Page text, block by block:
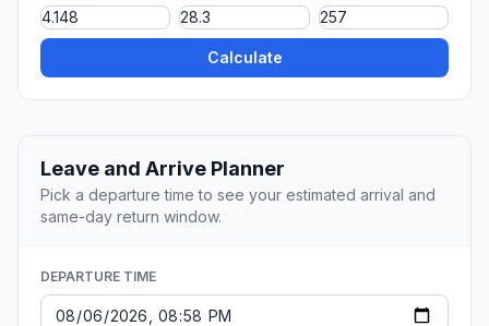
Calculate
Leave and Arrive Planner
Pick a departure time to see your estimated arrival and
same-day return window.
DEPARTURE TIME